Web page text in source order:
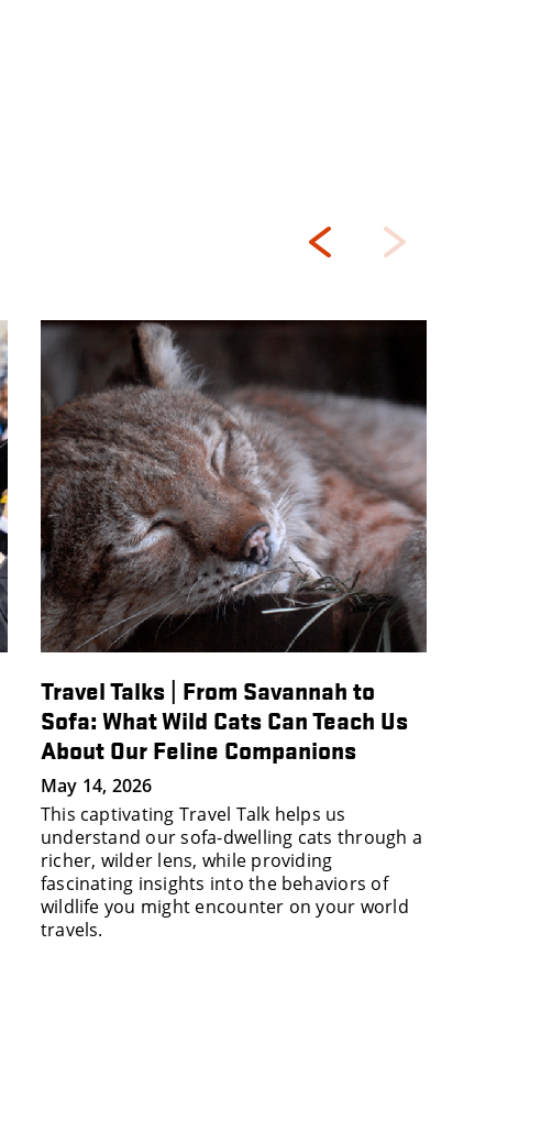
Travel Talks | From Savannah to
Sofa: What Wild Cats Can Teach Us
About Our Feline Companions
May 14, 2026
This captivating Travel Talk helps us
understand our sofa-dwelling cats through a
richer, wilder lens, while providing
fascinating insights into the behaviors of
wildlife you might encounter on your world
travels.